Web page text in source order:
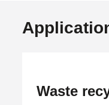
Waste